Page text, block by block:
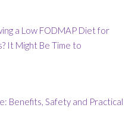
a Low FODMAP Diet for
It Might Be Time to
Benefits, Safety and Practical